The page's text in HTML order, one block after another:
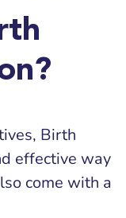
Birth
effective way
come with a